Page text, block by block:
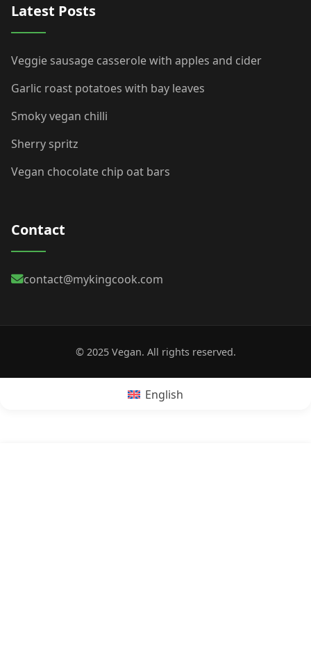
Latest Posts
Veggie sausage casserole with apples and cider
Garlic roast potatoes with bay leaves
Smoky vegan chilli
Sherry spritz
Vegan chocolate chip oat bars
Contact
contact@mykingcook.com
© 2025 Vegan. All rights reserved.
English